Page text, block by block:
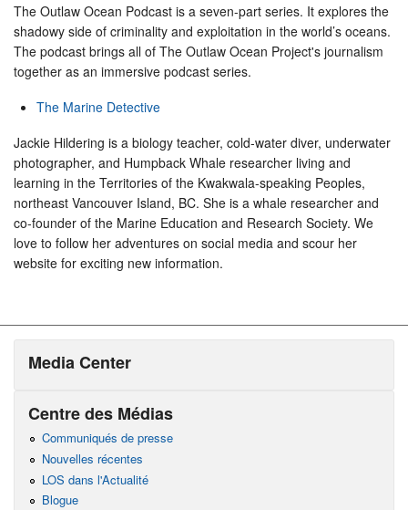
The Outlaw Ocean Podcast is a seven-part series. It explores the
shadowy side of criminality and exploitation in the world’s oceans.
The podcast brings all of The Outlaw Ocean Project's journalism
together as an immersive podcast series.
The Marine Detective
Jackie Hildering is a biology teacher, cold-water diver, underwater
photographer, and Humpback Whale researcher living and
learning in the Territories of the Kwakwala-speaking Peoples,
northeast Vancouver Island, BC. She is a whale researcher and
co-founder of the Marine Education and Research Society. We
love to follow her adventures on social media and scour her
website for exciting new information.
Media Center
Centre des Médias
Communiqués de presse
Nouvelles récentes
LOS dans l'Actualité
Blogue